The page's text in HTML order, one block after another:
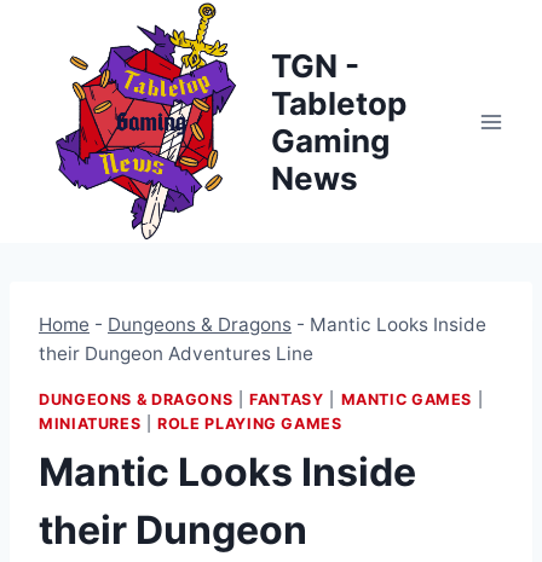
content
TGN -
Tabletop
Gaming
News
Home - Dungeons & Dragons - Mantic Looks Inside
their Dungeon Adventures Line
DUNGEONS & DRAGONS |FANTASY MANTIC GAMES
MINIATURES |ROLE PLAYING GAMES
Mantic Looks Inside
their Dungeon